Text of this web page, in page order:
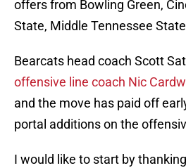
offers from Bowling Green,
State, Middle Tennessee
Bearcats head coach Scott
offensive line coach Nic
and the move has paid off
portal additions on the
I would like to start by